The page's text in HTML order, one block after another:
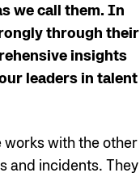
we call them. In
through their
insights
leaders in talent
works with the other
and incidents. They